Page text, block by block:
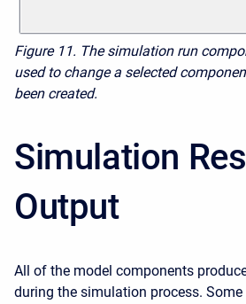
Figure 11. The simulation run
used to change a selected
been created.
Simulation
Output
All of the model components
during the simulation process.